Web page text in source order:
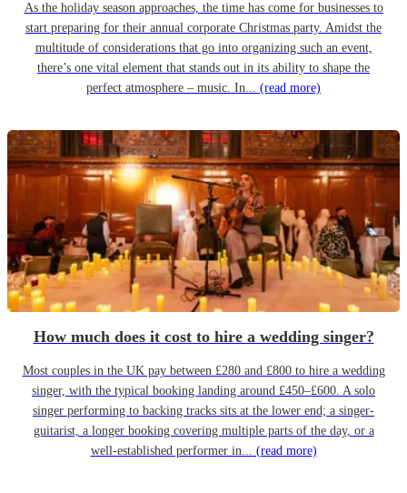
As the holiday season approaches, the time has come for businesses to
start preparing for their annual corporate Christmas party. Amidst the
multitude of considerations that go into organizing such an event,
there’s one vital element that stands out in its ability to shape the
perfect atmosphere – music. In... (read more)
How much does it cost to hire a wedding singer?
Most couples in the UK pay between £280 and £800 to hire a wedding
singer, with the typical booking landing around £450–£600. A solo
singer performing to backing tracks sits at the lower end; a singer-
guitarist, a longer booking covering multiple parts of the day, or a
well-established performer in... (read more)